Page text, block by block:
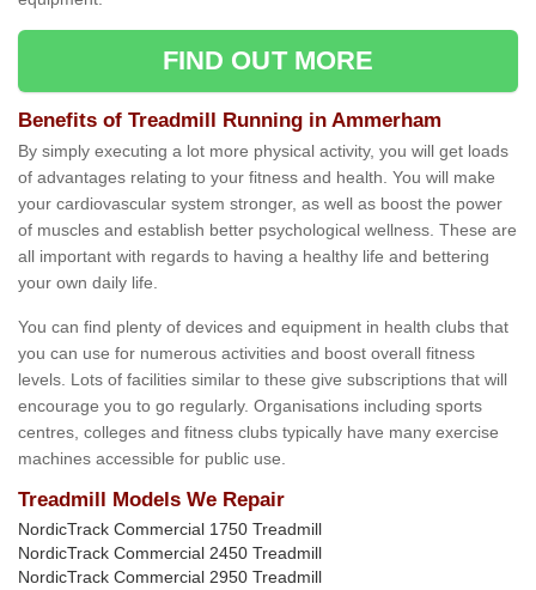
FIND OUT MORE
Benefits of Treadmill Running in Ammerham
By simply executing a lot more physical activity, you will get loads
of advantages relating to your fitness and health. You will make
your cardiovascular system stronger, as well as boost the power
of muscles and establish better psychological wellness. These are
all important with regards to having a healthy life and bettering
your own daily life.
You can find plenty of devices and equipment in health clubs that
you can use for numerous activities and boost overall fitness
levels. Lots of facilities similar to these give subscriptions that will
encourage you to go regularly. Organisations including sports
centres, colleges and fitness clubs typically have many exercise
machines accessible for public use.
Treadmill Models We Repair
NordicTrack Commercial 1750 Treadmill
NordicTrack Commercial 2450 Treadmill
NordicTrack Commercial 2950 Treadmill